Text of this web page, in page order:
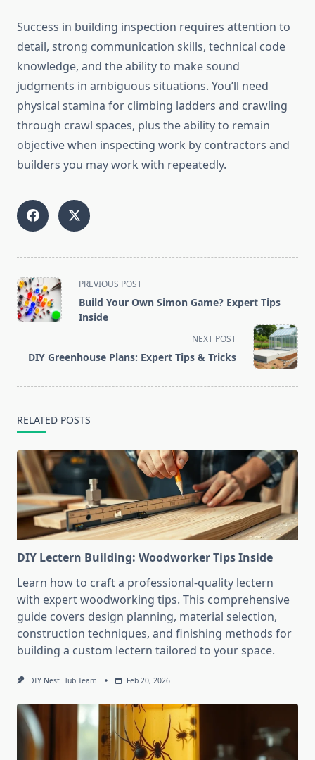
Success in building inspection requires attention to
detail, strong communication skills, technical code
knowledge, and the ability to make sound
judgments in ambiguous situations. You’ll need
physical stamina for climbing ladders and crawling
through crawl spaces, plus the ability to remain
objective when inspecting work by contractors and
builders you may work with repeatedly.
<span
class="nav-
subtitle
PREVIOUS POST
Build Your Own Simon Game? Expert Tips
Inside
NEXT POST
DIY Greenhouse Plans: Expert Tips & Tricks
RELATED POSTS
DIY Lectern Building: Woodworker Tips Inside
Learn how to craft a professional-quality lectern
with expert woodworking tips. This comprehensive
guide covers design planning, material selection,
construction techniques, and finishing methods for
building a custom lectern tailored to your space.
DIY Nest Hub Team Feb 20, 2026